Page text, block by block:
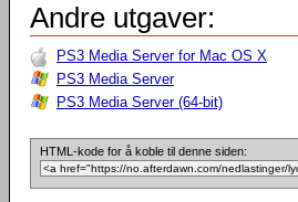
Andre utgaver:
PS3 Media Server for Mac OS X
PS3 Media Server
PS3 Media Server (64-bit)
HTML-kode for å koble til denne siden: